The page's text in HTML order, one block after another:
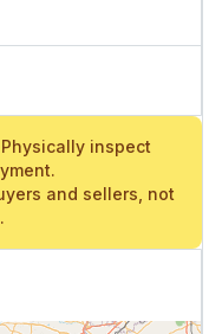
inspect
and sellers, not